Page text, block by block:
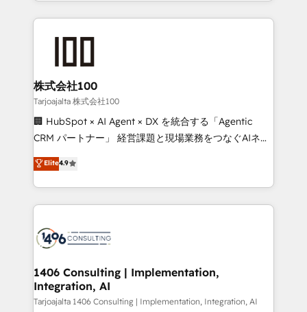
help businesses grow through technology, creativity,
end solutions that integrate CRM, AI automation,
inbound and loop marketing, content, and digital
creativity. Our multicultural team works in Spanish,
Portuguese, and English to design scalable strategies
that drive measurable growth. 🌎 Highlights: • 10+
Platform Migration Excellence. • Top 3 Partner of the
Year LATAM 2022, 2023, 2024, 2025. • Partner of the
business with HubSpot? Let Cebra’s experts help
you grow faster, smarter, and with impact.
株式会社100
Tarjoajalta 株式会社100
🏢 HubSpot × AI Agent × DX を統合する「Agentic
CRM パートナー」 経営課題と現場業務をつなぐAIネイ
ティブ・エージェンシーとして、HubSpot Eliteの実装
力で顧客フロント業務を再設計します。 💡 100inc は何
をする会社か？ HubSpotを共通基盤に、AIエージェン
トを組み込んだ顧客フロント業務（マーケティング・営
ィブ・エージェンシーです。事業部・グループ会社・部
を、CRMを軸とした全社共通基盤に再構築します。意
思決定者・PMO・現場担当者に並走します。 1️⃣
HubSpot導入・活用支援 顧客データの一元化から、
Elite4.9
1406 Consulting | Implementation,
Integration, AI
Tarjoajalta 1406 Consulting | Implementation, Integration, AI